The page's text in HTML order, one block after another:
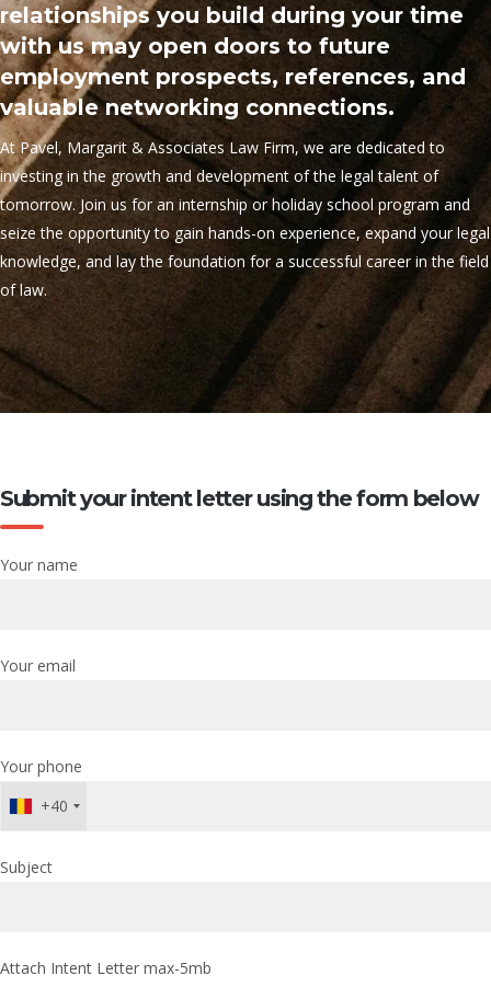
relationships you build during your time
with us may open doors to future
employment prospects, references, and
valuable networking connections.
At Pavel, Margarit & Associates Law Firm, we are dedicated to
investing in the growth and development of the legal talent of
tomorrow. Join us for an internship or holiday school program and
seize the opportunity to gain hands-on experience, expand your legal
knowledge, and lay the foundation for a successful career in the field
of law.
Submit your intent letter using the form below
Your name
Your email
Your phone
+40
Subject
Attach Intent Letter max-5mb